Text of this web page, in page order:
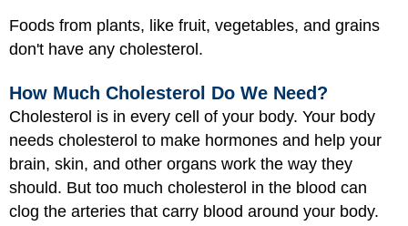
Foods from plants, like fruit, vegetables, and grains
don't have any cholesterol.
How Much Cholesterol Do We Need?
Cholesterol is in every cell of your body. Your body
needs cholesterol to make hormones and help your
brain, skin, and other organs work the way they
should. But too much cholesterol in the blood can
clog the arteries that carry blood around your body.